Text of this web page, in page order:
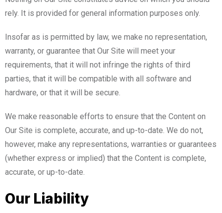
rely. It is provided for general information purposes only.
Insofar as is permitted by law, we make no representation,
warranty, or guarantee that Our Site will meet your
requirements, that it will not infringe the rights of third
parties, that it will be compatible with all software and
hardware, or that it will be secure.
We make reasonable efforts to ensure that the Content on
Our Site is complete, accurate, and up-to-date. We do not,
however, make any representations, warranties or guarantees
(whether express or implied) that the Content is complete,
accurate, or up-to-date.
Our Liability